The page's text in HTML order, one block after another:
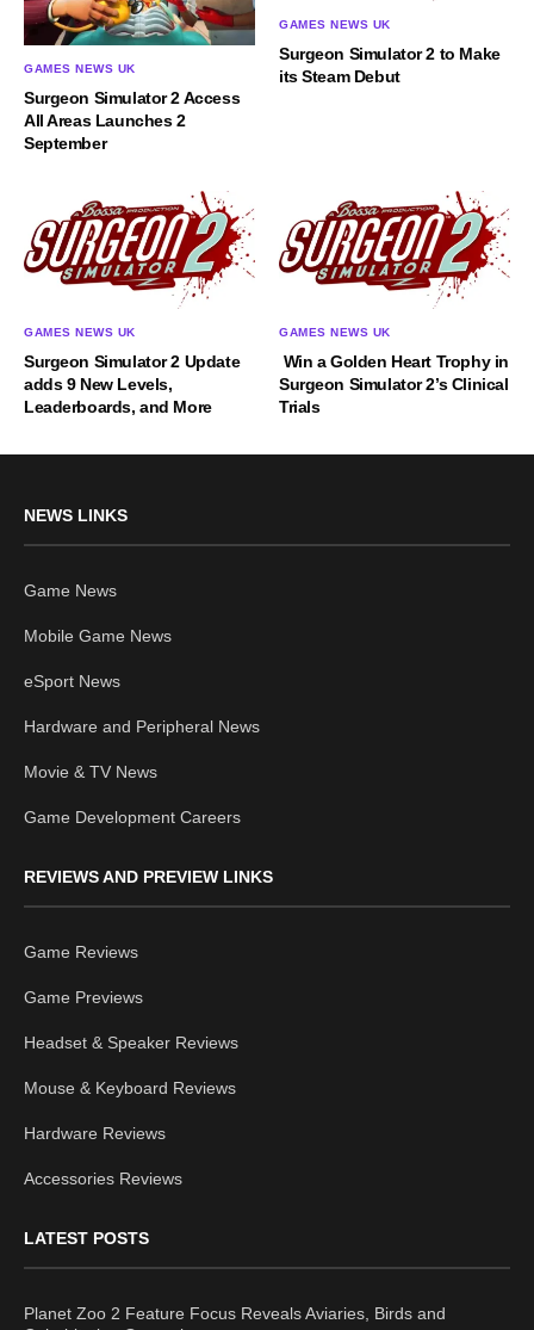
GAMES NEWS UK
Surgeon Simulator 2 Access
All Areas Launches 2
September
GAMES NEWS UK
Surgeon Simulator 2 to Make
its Steam Debut
GAMES NEWS UK
Surgeon Simulator 2 Update
adds 9 New Levels,
Leaderboards, and More
GAMES NEWS UK
Win a Golden Heart Trophy in
Surgeon Simulator 2’s Clinical
Trials
NEWS LINKS
Game News
Mobile Game News
eSport News
Hardware and Peripheral News
Movie & TV News
Game Development Careers
REVIEWS AND PREVIEW LINKS
Game Reviews
Game Previews
Headset & Speaker Reviews
Mouse & Keyboard Reviews
Hardware Reviews
Accessories Reviews
LATEST POSTS
Planet Zoo 2 Feature Focus Reveals Aviaries, Birds and